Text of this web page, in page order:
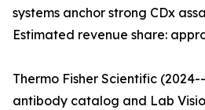
systems anchor strong CDx
Estimated revenue share:
Thermo Fisher Scientific
antibody catalog and Lab